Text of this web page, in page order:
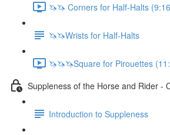
🦄🦄 Corners for Half-Halts
🦄🦄Wrists for Half-Halts
🦄🦄🦄Square for Pirouettes
Suppleness of the Horse and Rider -
Introduction to Suppleness